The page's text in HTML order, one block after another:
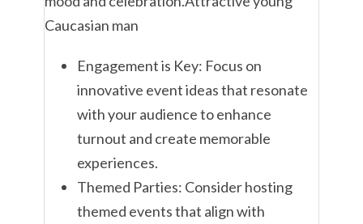
Engagement is Key: Focus on
innovative event ideas that resonate
with your audience to enhance
turnout and create memorable
experiences.
Themed Parties: Consider hosting
themed events that align with